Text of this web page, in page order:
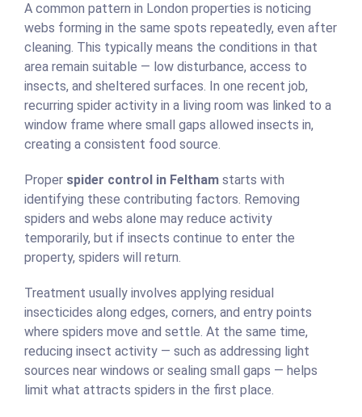
A common pattern in London properties is noticing
webs forming in the same spots repeatedly, even after
cleaning. This typically means the conditions in that
area remain suitable — low disturbance, access to
insects, and sheltered surfaces. In one recent job,
recurring spider activity in a living room was linked to a
window frame where small gaps allowed insects in,
creating a consistent food source.
Proper spider control in Feltham starts with
identifying these contributing factors. Removing
spiders and webs alone may reduce activity
temporarily, but if insects continue to enter the
property, spiders will return.
Treatment usually involves applying residual
insecticides along edges, corners, and entry points
where spiders move and settle. At the same time,
reducing insect activity — such as addressing light
sources near windows or sealing small gaps — helps
limit what attracts spiders in the first place.